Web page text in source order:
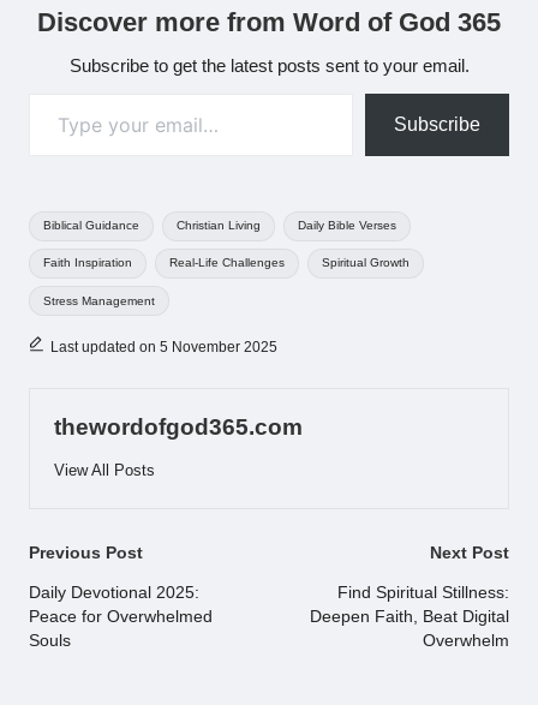
Discover more from Word of God 365
Subscribe to get the latest posts sent to your email.
Subscribe
Biblical Guidance Christian Living Daily Bible Verses
Faith Inspiration Real-Life Challenges Spiritual Growth
Stress Management
Last updated on 5 November 2025
thewordofgod365.com
View All Posts
Post
navigation
Previous Post
Daily Devotional 2025:
Peace for Overwhelmed
Souls
Next Post
Find Spiritual Stillness:
Deepen Faith, Beat Digital
Overwhelm